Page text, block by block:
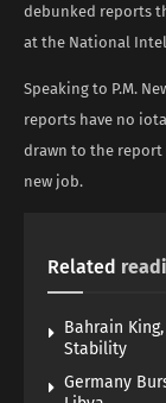
debunked reports
at the National
Speaking to P.M.
reports have no
drawn to the report
new job.
Related
Bahrain
Stability
Germany